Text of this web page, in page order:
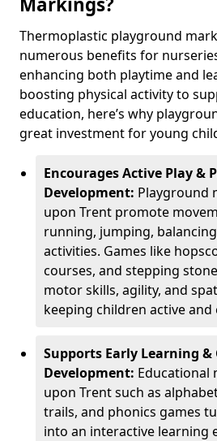
Thermoplastic playground
numerous benefits for
enhancing both playtime and
boosting physical activity to
education, here’s why
great investment for young
Encourages Active Play &
Development: Playground
upon Trent promote
running, jumping,
activities. Games like
courses, and stepping
motor skills, agility, and
keeping children active and
Supports Early Learning &
Development: Educational
upon Trent such as
trails, and phonics games
into an interactive learning